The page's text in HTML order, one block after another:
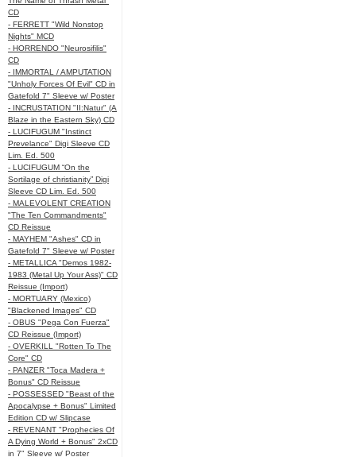
CD
- FERRETT "Wild Nonstop
Nights" MCD
- HORRENDO "Neurosifilis"
CD
- IMMORTAL / AMPUTATION
"Unholy Forces Of Evil" CD in
Gatefold 7" Sleeve w/ Poster
- INCRUSTATION "II:Natur" (A
Blaze in the Eastern Sky) CD
- LUCIFUGUM "Instinct
Prevelance" Digi Sleeve CD
Lim. Ed. 500
- LUCIFUGUM “On the
Sortilage of christianity” Digi
Sleeve CD Lim. Ed. 500
- MALEVOLENT CREATION
"The Ten Commandments"
CD Reissue
- MAYHEM "Ashes" CD in
Gatefold 7" Sleeve w/ Poster
- METALLICA "Demos 1982-
1983 (Metal Up Your Ass)" CD
Reissue (Import)
- MORTUARY (Mexico)
"Blackened Images" CD
- OBUS "Pega Con Fuerza"
CD Reissue (Import)
- OVERKILL "Rotten To The
Core" CD
- PANZER "Toca Madera +
Bonus" CD Reissue
- POSSESSED "Beast of the
Apocalypse + Bonus" Limited
Edition CD w/ Slipcase
- REVENANT "Prophecies Of
A Dying World + Bonus" 2xCD
in 7" Sleeve w/ Poster